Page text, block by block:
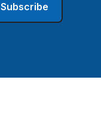
Subscribe